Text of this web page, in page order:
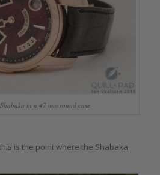
in a 47 mm round case
is the point where the Shabaka